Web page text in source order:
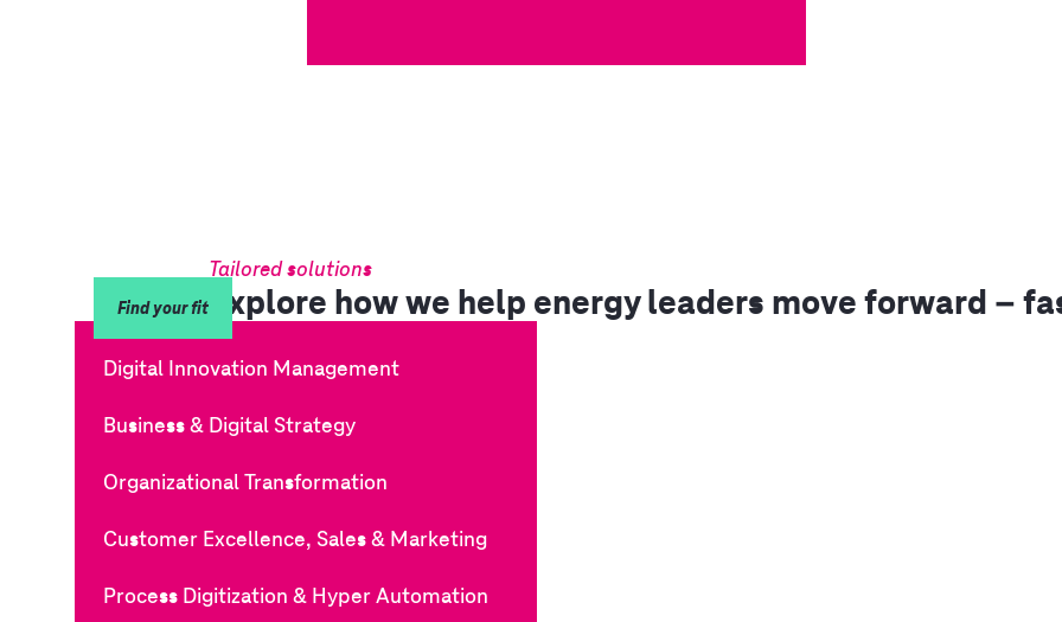
Tailored solutions
Explore how we help energy leaders move forward –
Find your fit
Digital Innovation Management
Business & Digital Strategy
Organizational Transformation
Customer Excellence, Sales & Marketing
Process Digitization & Hyper Automation